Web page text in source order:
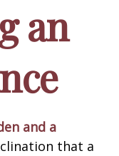
an
and a
that a